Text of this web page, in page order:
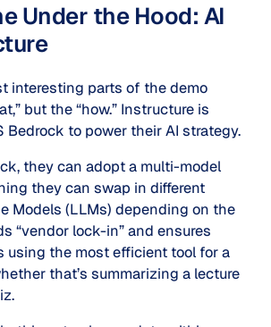
Under the Hood: AI
interesting parts of the demo
but the “how.” Instructure is
Bedrock to power their AI strategy.
they can adopt a multi-model
they can swap in different
Models (LLMs) depending on the
“vendor lock-in” and ensures
using the most efficient tool for a
that’s summarizing a lecture